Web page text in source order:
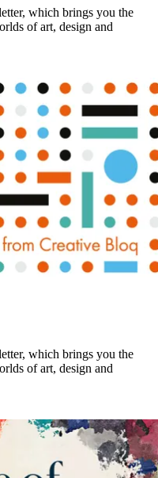
which brings you the
of art, design and
which brings you the
of art, design and